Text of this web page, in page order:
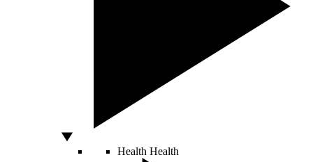
Health Health